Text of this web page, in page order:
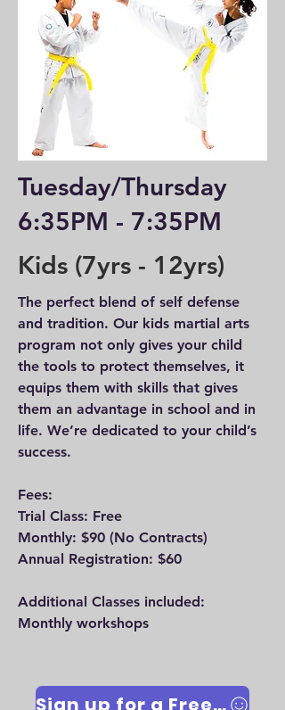
Tuesday/Thursday
6:35PM - 7:35PM
Kids (7yrs - 12yrs)
The perfect blend of self defense
and tradition. Our kids martial arts
program not only gives your child
the tools to protect themselves, it
equips them with skills that gives
them an advantage in school and in
life. We’re dedicated to your child’s
success.
Fees:
Trial Class: Free
Monthly: $90 (No Contracts)
Annual Registration: $60
Additional Classes included:
Monthly workshops
Sign up for a Free Trial